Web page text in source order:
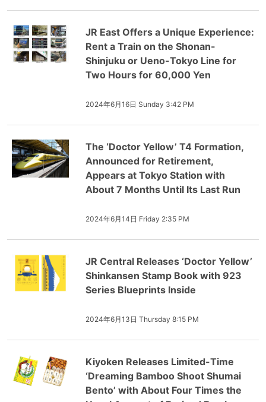
JR East Offers a Unique Experience:
Rent a Train on the Shonan-
Shinjuku or Ueno-Tokyo Line for
Two Hours for 60,000 Yen
2024年6月16日 Sunday 3:42 PM
The ‘Doctor Yellow’ T4 Formation,
Announced for Retirement,
Appears at Tokyo Station with
About 7 Months Until Its Last Run
2024年6月14日 Friday 2:35 PM
JR Central Releases ‘Doctor Yellow’
Shinkansen Stamp Book with 923
Series Blueprints Inside
2024年6月13日 Thursday 8:15 PM
Kiyoken Releases Limited-Time
‘Dreaming Bamboo Shoot Shumai
Bento’ with About Four Times the